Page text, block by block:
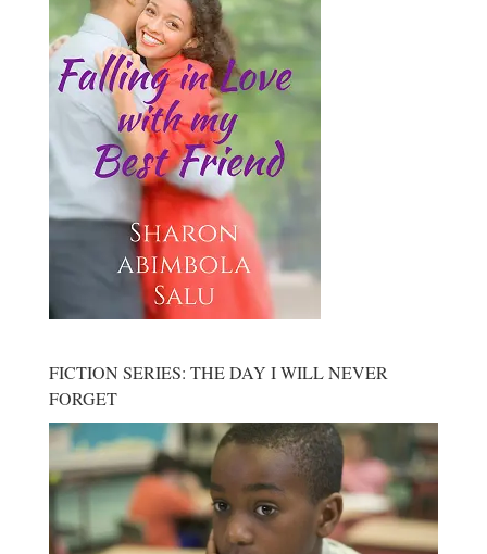
FICTION SERIES: THE DAY I WILL NEVER
FORGET